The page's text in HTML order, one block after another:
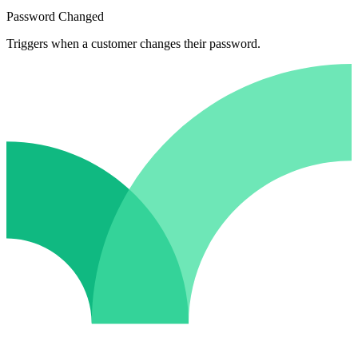
Password Changed
Triggers when a customer changes their password.